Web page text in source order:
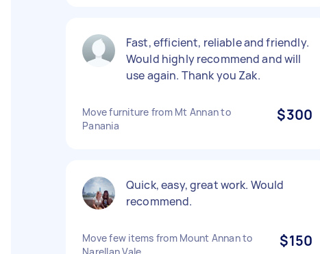
Fast, efficient, reliable and friendly.
Would highly recommend and will
use again. Thank you Zak.
Move furniture from Mt Annan to
Panania
$300
Quick, easy, great work. Would
recommend.
Move few items from Mount Annan to
$150